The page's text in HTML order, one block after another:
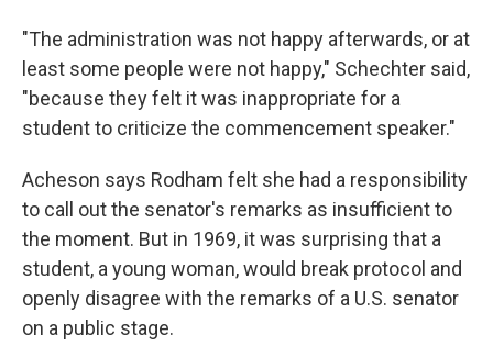
"The administration was not happy afterwards, or at
least some people were not happy," Schechter said,
"because they felt it was inappropriate for a
student to criticize the commencement speaker."
Acheson says Rodham felt she had a responsibility
to call out the senator's remarks as insufficient to
the moment. But in 1969, it was surprising that a
student, a young woman, would break protocol and
openly disagree with the remarks of a U.S. senator
on a public stage.